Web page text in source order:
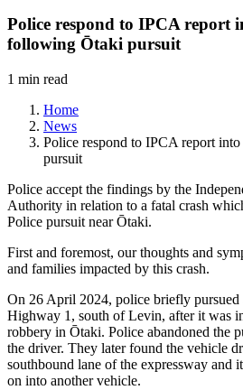
Police respond to IPCA report
following Ōtaki pursuit
1 min read
Home
News
Police respond to IPCA report
pursuit
Police accept the findings by the
Authority in relation to a fatal crash
Police pursuit near Ōtaki.
First and foremost, our thoughts and
and families impacted by this crash.
On 26 April 2024, police briefly pursued
Highway 1, south of Levin, after it was
robbery in Ōtaki. Police abandoned the
the driver. They later found the vehicle
southbound lane of the expressway and
on into another vehicle.